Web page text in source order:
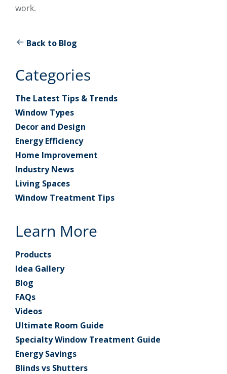
work.
Back to Blog
Categories
The Latest Tips & Trends
Window Types
Decor and Design
Energy Efficiency
Home Improvement
Industry News
Living Spaces
Window Treatment Tips
Learn More
Products
Idea Gallery
Blog
FAQs
Videos
Ultimate Room Guide
Specialty Window Treatment Guide
Energy Savings
Blinds vs Shutters